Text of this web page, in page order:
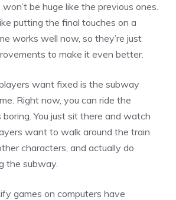
be huge like the previous ones.
putting the final touches on a
works well now, so they’re just
to make it even better.
want fixed is the subway
Right now, you can ride the
You just sit there and watch
want to walk around the train
characters, and actually do
the subway.
games on computers have